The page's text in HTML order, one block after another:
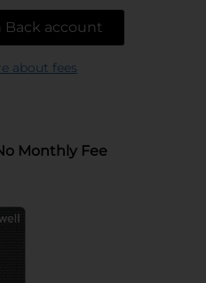
Back account
about fees
Monthly Fee